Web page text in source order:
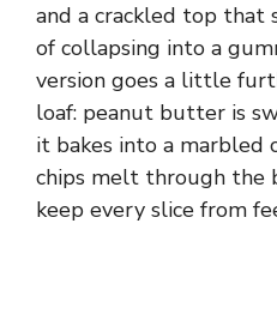
and a crackled top that
of collapsing into a
version goes a little
loaf: peanut butter is
it bakes into a marbled
chips melt through the
keep every slice from